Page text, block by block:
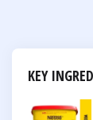
KEY